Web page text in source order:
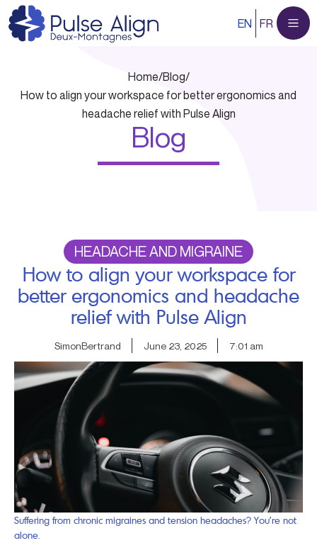
Skip
to
content
EN FR
Home/Blog/
How to align your workspace for better ergonomics and
headache relief with Pulse Align
Blog
HEADACHE AND MIGRAINE
How to align your workspace for
better ergonomics and headache
relief with Pulse Align
SimonBertrand June 23, 2025 7:01 am
Suffering from chronic migraines and tension headaches? You’re not
alone.